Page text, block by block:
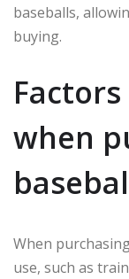
baseballs,
buying.
when
When
use, such as